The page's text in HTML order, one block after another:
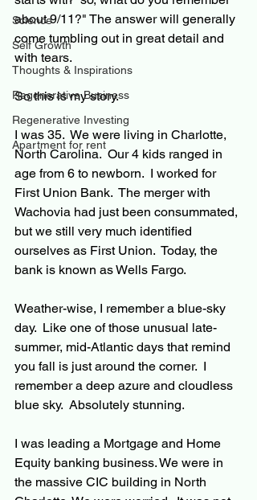
Science
Self Growth
Thoughts & Inspirations
Regenerative Business
Regenerative Investing
Apartment for rent
about 9/11?" The answer will generally
come tumbling out in great detail and
with tears.
So this is my story.
I was 35.  We were living in Charlotte,
North Carolina.  Our 4 kids ranged in
age from 6 to newborn.  I worked for
First Union Bank.  The merger with
Wachovia had just been consummated,
but we still very much identified
ourselves as First Union.  Today, the
bank is known as Wells Fargo.
Weather-wise, I remember a blue-sky
day.  Like one of those unusual late-
summer, mid-Atlantic days that remind
you fall is just around the corner.  I
remember a deep azure and cloudless
blue sky.  Absolutely stunning.
I was leading a Mortgage and Home
Equity banking business. We were in
the massive CIC building in North